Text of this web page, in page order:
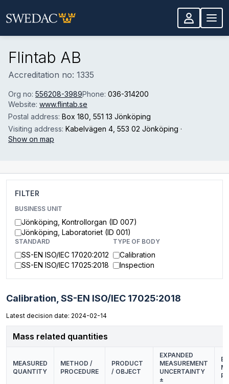
Flintab AB
Accreditation no: 1335
Org no: 556208-3989Phone: 036-314200
Website: www.flintab.se
Postal address: Box 180 , 551 13 Jönköping
Visiting address: Kabelvägen 4 , 553 02 Jönköping ·
Show on map
FILTER
BUSINESS UNIT
Jönköping, Kontrollorgan (ID 007)
Jönköping, Laboratoriet (ID 001)
STANDARD
SS-EN ISO/IEC 17020:2012
SS-EN ISO/IEC 17025:2018
TYPE OF BODY
Calibration
Inspection
Calibration, SS-EN ISO/IEC 17025:2018
Latest decision date: 2024-02-14
Mass related quantities
MEASURED
QUANTITY
METHOD /
PROCEDURE
PRODUCT
/ OBJECT
EXPANDED
MEASUREMENT
UNCERTAINTY
±